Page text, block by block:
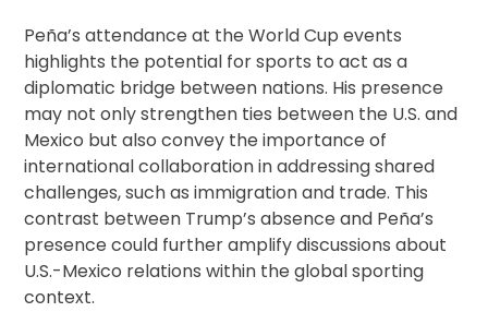
Peña’s attendance at the World Cup events
highlights the potential for sports to act as a
diplomatic bridge between nations. His presence
may not only strengthen ties between the U.S. and
Mexico but also convey the importance of
international collaboration in addressing shared
challenges, such as immigration and trade. This
contrast between Trump’s absence and Peña’s
presence could further amplify discussions about
U.S.-Mexico relations within the global sporting
context.